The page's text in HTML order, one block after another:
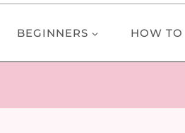
BEGINNERS HOW TO